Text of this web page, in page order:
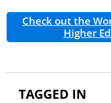
Check out the
Higher
TAGGED IN